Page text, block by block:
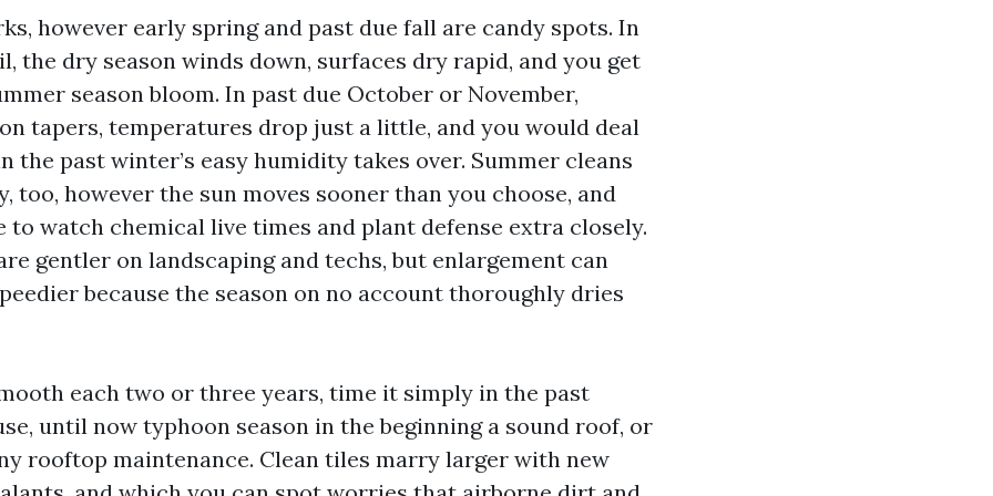
however early spring and past due fall are candy spots. In
the dry season winds down, surfaces dry rapid, and you get
season bloom. In past due October or November,
tapers, temperatures drop just a little, and you would deal
the past winter’s easy humidity takes over. Summer cleans
too, however the sun moves sooner than you choose, and
to watch chemical live times and plant defense extra closely.
gentler on landscaping and techs, but enlargement can
because the season on no account thoroughly dries
each two or three years, time it simply in the past
until now typhoon season in the beginning a sound roof, or
rooftop maintenance. Clean tiles marry larger with new